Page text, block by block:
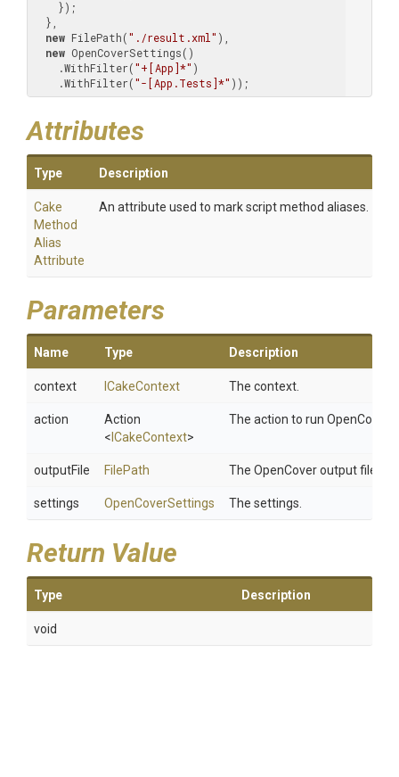
new FilePath("./result.xml" ),
new OpenCoverSettings()
    .WithFilter(
"+[App]*" )
    .WithFilter(
"-[App.Tests]*" ));
Attributes
Type Description
Cake
Method
Alias
Attribute
An attribute used to mark script method aliases.
Parameters
Name Type Description
context ICakeContext The context.
action
Action
< ICakeContext>
The action to run OpenCover
outputFile FilePath The OpenCover output file.
settings OpenCoverSettings The settings.
Return Value
Type Description
void